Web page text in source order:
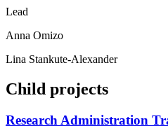
Lead
Anna Omizo
Lina Stankute-Alexander
Child projects
Research Administration